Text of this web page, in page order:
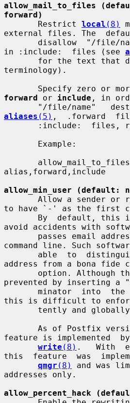
allow_mail_to_files
forward)
       Restrict
local (8)
external files. The
in :include:  files (see
terminology).
Specify zero or
forward or include , in
aliases (5) ,  .forward
alias,forward,include
allow_min_user (default:
to have `-' as the first
avoid accidents with
command line. Such
address from a bona fide
prevented by inserting
this is difficult to
feature is implemented
write (8) .   With
this  feature  was
qmgr (8)
and was
addresses only.
allow_percent_hack